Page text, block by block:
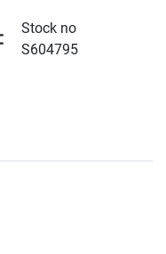
Stock no
S604795